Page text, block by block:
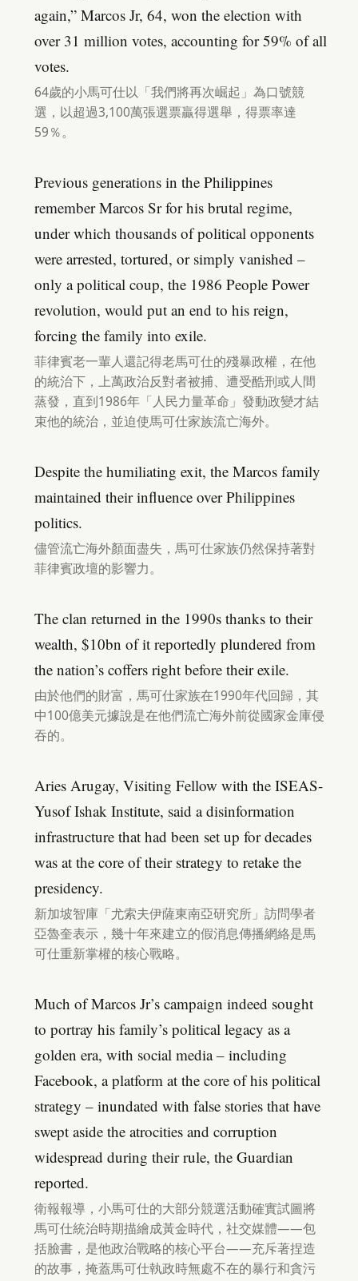
again,” Marcos Jr, 64, won the election with
over 31 million votes, accounting for 59% of all
votes.
64歲的小馬可仕以「我們將再次崛起」為口號競
選，以超過3,100萬張選票贏得選舉，得票率達
59％。
Previous generations in the Philippines
remember Marcos Sr for his brutal regime,
under which thousands of political opponents
were arrested, tortured, or simply vanished –
only a political coup, the 1986 People Power
revolution, would put an end to his reign,
forcing the family into exile.
菲律賓老一輩人還記得老馬可仕的殘暴政權，在他
的統治下，上萬政治反對者被捕、遭受酷刑或人間
蒸發，直到1986年「人民力量革命」發動政變才結
束他的統治，並迫使馬可仕家族流亡海外。
Despite the humiliating exit, the Marcos family
maintained their influence over Philippines
politics.
儘管流亡海外顏面盡失，馬可仕家族仍然保持著對
菲律賓政壇的影響力。
The clan returned in the 1990s thanks to their
wealth, $10bn of it reportedly plundered from
the nation’s coffers right before their exile.
由於他們的財富，馬可仕家族在1990年代回歸，其
中100億美元據說是在他們流亡海外前從國家金庫侵
吞的。
Aries Arugay, Visiting Fellow with the ISEAS-
Yusof Ishak Institute, said a disinformation
infrastructure that had been set up for decades
was at the core of their strategy to retake the
presidency.
新加坡智庫「尤索夫伊薩東南亞研究所」訪問學者
亞魯奎表示，幾十年來建立的假消息傳播網絡是馬
可仕重新掌權的核心戰略。
Much of Marcos Jr’s campaign indeed sought
to portray his family’s political legacy as a
golden era, with social media – including
Facebook, a platform at the core of his political
strategy – inundated with false stories that have
swept aside the atrocities and corruption
widespread during their rule, the Guardian
reported.
衛報報導，小馬可仕的大部分競選活動確實試圖將
馬可仕統治時期描繪成黃金時代，社交媒體——包
括臉書，是他政治戰略的核心平台——充斥著捏造
的故事，掩蓋馬可仕執政時無處不在的暴行和貪污